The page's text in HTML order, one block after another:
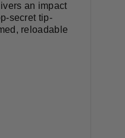
an impact
secret tip-
reloadable